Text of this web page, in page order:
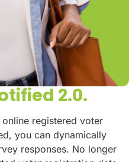
2.0.
registered voter
you can dynamically
responses. No longer